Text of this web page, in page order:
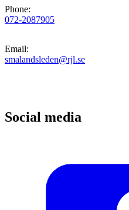
Phone:
072-2087905
Email:
smalandsleden@rjl.se
Social media